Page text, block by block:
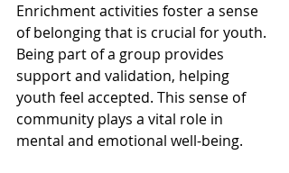
Enrichment activities foster a sense
of belonging that is crucial for youth.
Being part of a group provides
support and validation, helping
youth feel accepted. This sense of
community plays a vital role in
mental and emotional well-being.